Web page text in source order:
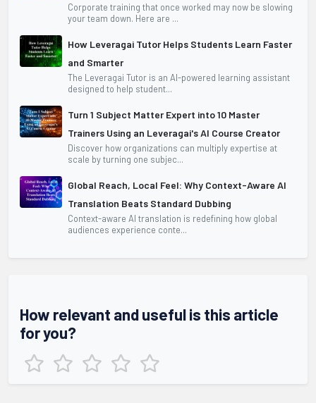
Corporate training that once worked may now be slowing
your team down. Here are ...
How Leveragai Tutor Helps Students Learn Faster
and Smarter
The Leveragai Tutor is an AI-powered learning assistant
designed to help student...
Turn 1 Subject Matter Expert into 10 Master
Trainers Using an Leveragai's AI Course Creator
Discover how organizations can multiply expertise at
scale by turning one subjec...
Global Reach, Local Feel: Why Context-Aware AI
Translation Beats Standard Dubbing
Context-aware AI translation is redefining how global
audiences experience conte...
How relevant and useful is this article
for you?